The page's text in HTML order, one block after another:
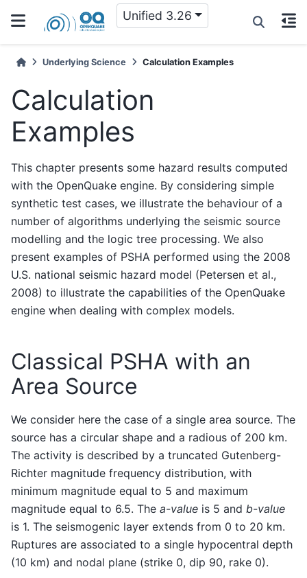
Unified 3.26
Underlying Science Calculation Examples
Calculation
Examples
This chapter presents some hazard results computed
with the OpenQuake engine. By considering simple
synthetic test cases, we illustrate the behaviour of a
number of algorithms underlying the seismic source
modelling and the logic tree processing. We also
present examples of PSHA performed using the 2008
U.S. national seismic hazard model (Petersen et al.,
2008) to illustrate the capabilities of the OpenQuake
engine when dealing with complex models.
Classical PSHA with an
Area Source
We consider here the case of a single area source. The
source has a circular shape and a radious of 200 km.
The activity is described by a truncated Gutenberg-
Richter magnitude frequency distribution, with
minimum magnitude equal to 5 and maximum
magnitude equal to 6.5. The a-value is 5 and b-value
is 1. The seismogenic layer extends from 0 to 20 km.
Ruptures are associated to a single hypocentral depth
(10 km) and nodal plane (strike 0, dip 90, rake 0).